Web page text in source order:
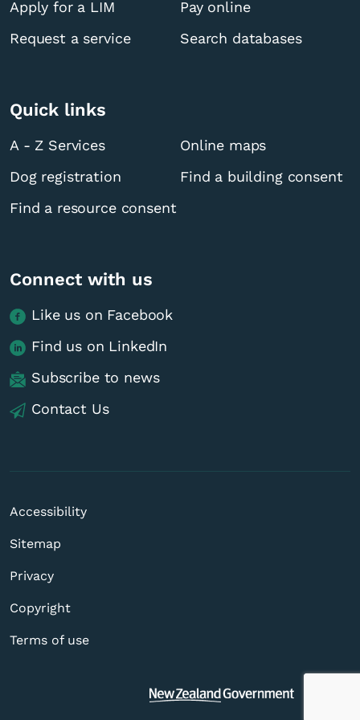
Apply for a LIM
Pay online
Request a service
Search databases
Quick links
A - Z Services
Online maps
Dog registration
Find a building consent
Find a resource consent
Connect with us
Like us on Facebook
Find us on LinkedIn
Subscribe to news
Contact Us
Accessibility
Sitemap
Privacy
Copyright
Terms of use